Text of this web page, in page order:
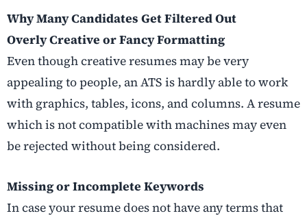
Why Many Candidates Get Filtered Out
Overly Creative or Fancy Formatting
Even though creative resumes may be very
appealing to people, an ATS is hardly able to work
with graphics, tables, icons, and columns. A resume
which is not compatible with machines may even
be rejected without being considered.
Missing or Incomplete Keywords
In case your resume does not have any terms that